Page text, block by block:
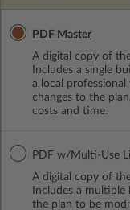
PDF Master
A digital copy of
Includes a single
a local
changes to the
costs and time.
PDF w/Multi-Use
A digital copy of
Includes a
the plan to be